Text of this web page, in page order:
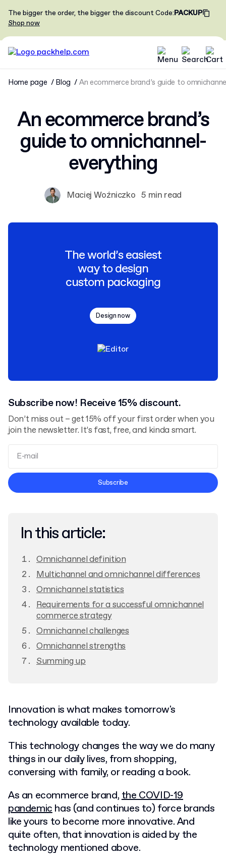
The bigger the order, the bigger the discountCode:PACKUP
Shop now
Home page Blog An ecommerce brand’s guide to
An ecommerce brand’s
guide to omnichannel-
everything
Maciej Woźniczko 5 min read
The world’s easiest
way to design
custom packaging
Design now
Subscribe now! Receive 15% discount.
Don’t miss out – get 15% off your first order when you
join the newsletter. It’s fast, free, and kinda smart.
Terms and Conditions
Subscribe
In this article:
Omnichannel definition
Multichannel and omnichannel differences
Omnichannel statistics
Requirements for a successful omnichannel
commerce strategy
Omnichannel challenges
Omnichannel strengths
Summing up
Innovation is what makes tomorrow's
technology available today.
This technology changes the way we do many
things in our daily lives, from shopping,
conversing with family, or reading a book.
As an ecommerce brand,the COVID-19
pandemichas (and continues to) force brands
like yours to become more innovative. And
quite often, that innovation is aided by the
technology mentioned above.